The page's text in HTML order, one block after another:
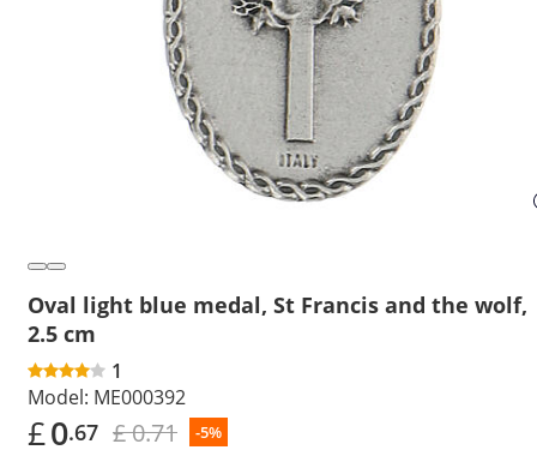
Oval light blue medal, St Francis and the wolf,
2.5 cm
1
Model: ME000392
£0.67 £ 0.71 -5%